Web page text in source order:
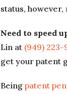
status,
Need to speed
Lin at (949) 223-
get your patent
Being patent